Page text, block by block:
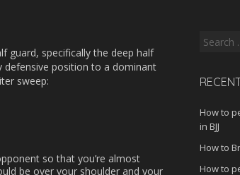
guard, specifically the deep half
position to a dominant
sweep:
so that you’re almost
be over your shoulder and your
Search
How to
in BJJ
How to
How to